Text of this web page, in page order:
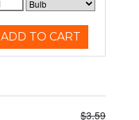
ADD TO CART
$3.59